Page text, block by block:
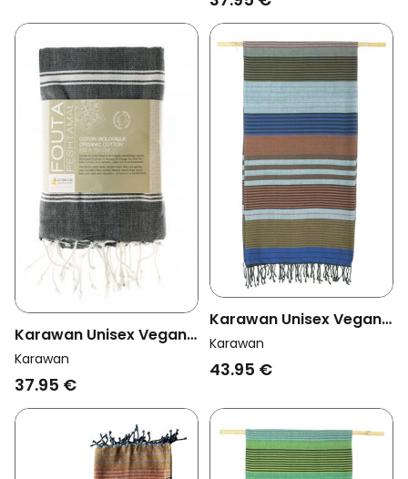
Karawan Unisex Vegan
Towel Hammam
Anthracite
Karawan
37.95 €
Karawan Unisex Vegan
Towel Ebene Celeste
Multicolor
Karawan
43.95 €